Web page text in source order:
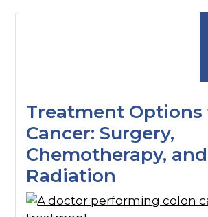
Treatment Options
Cancer: Surgery,
Chemotherapy, and
Radiation